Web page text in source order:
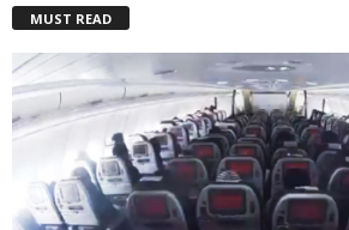
MUST READ